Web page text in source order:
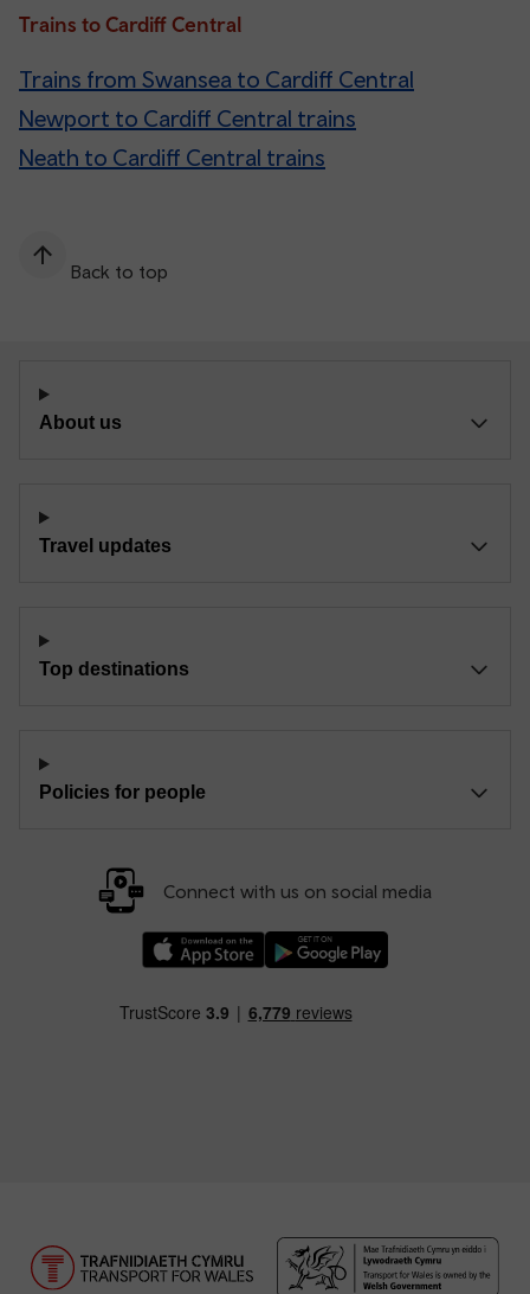
Trains to Cardiff Central
Trains from Swansea to Cardiff Central
Newport to Cardiff Central trains
Neath to Cardiff Central trains
Back to top
About us
Travel updates
Top destinations
Policies for people
Connect with us on social media